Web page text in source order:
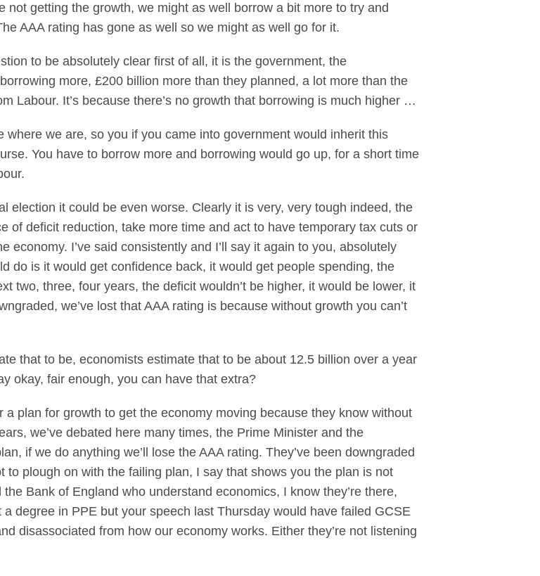
not getting the growth, we might as well borrow a bit more to try and
AAA rating has gone as well so we might as well go for it.
to be absolutely clear first of all, it is the government, the
more, £200 billion more than they planned, a lot more than the
Labour. It’s because there’s no growth that borrowing is much higher …
we are, so you if you came into government would inherit this
You have to borrow more and borrowing would go up, for a short time
election it could be even worse. Clearly it is very, very tough indeed, the
of deficit reduction, take more time and act to have temporary tax cuts or
economy. I’ve said consistently and I’ll say it again to you, absolutely
do is it would get confidence back, it would get people spending, the
two, three, four years, the deficit wouldn’t be higher, it would be lower, it
we’ve lost that AAA rating is because without growth you can’t
that to be, economists estimate that to be about 12.5 billion over a year
okay, fair enough, you can have that extra?
plan for growth to get the economy moving because they know without
we’ve debated here many times, the Prime Minister and the
if we do anything we’ll lose the AAA rating. They’ve been downgraded
plough on with the failing plan, I say that shows you the plan is not
Bank of England who understand economics, I know they’re there,
degree in PPE but your speech last Thursday would have failed GCSE
disassociated from how our economy works. Either they’re not listening